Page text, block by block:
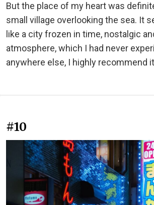
But the place of my heart was
small village overlooking the sea. It
like a city frozen in time, nostalgic
atmosphere, which I had never
anywhere else, I highly recommend
#10